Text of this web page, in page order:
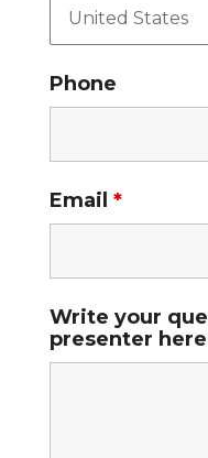
Phone
Email *
Write your
presenter